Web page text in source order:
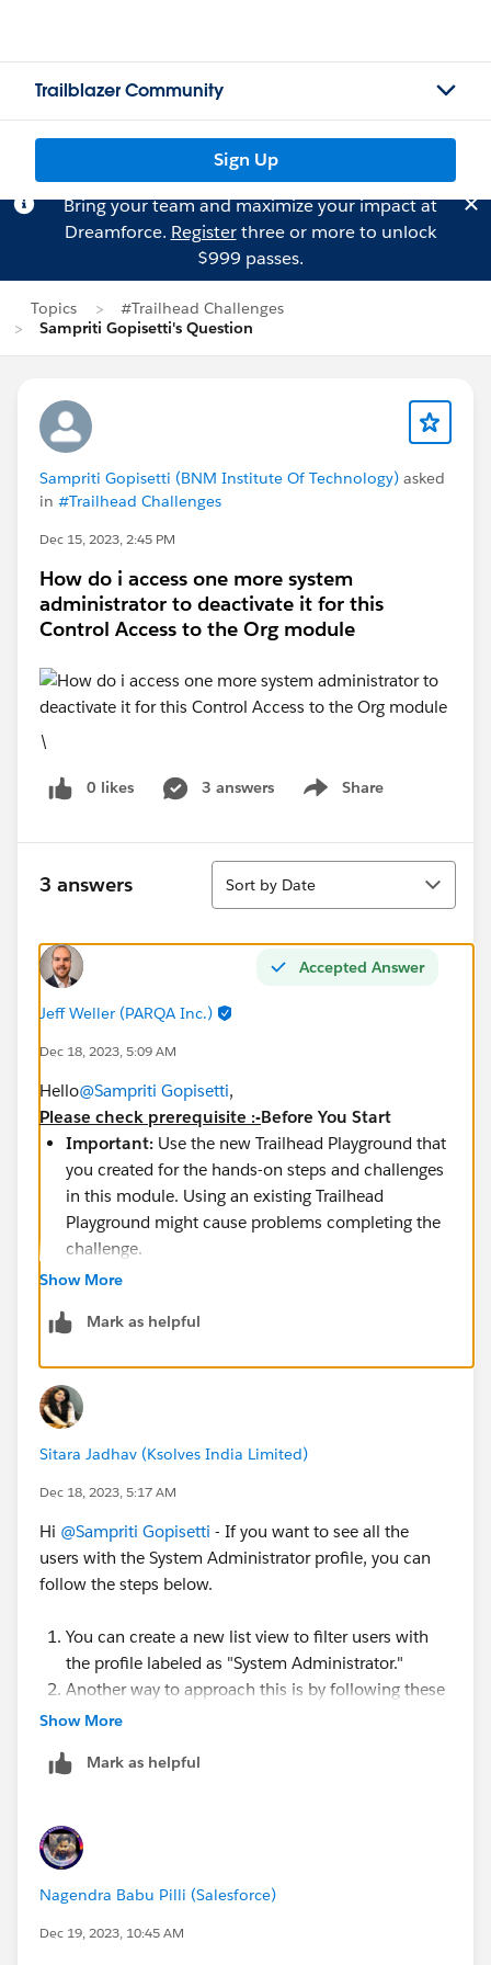
Trailblazer Community
Sign Up
Bring your team and maximize your impact at
Dreamforce. Registerthree or more to unlock
$999 passes.
Topics
#Trailhead Challenges
Sampriti Gopisetti's Question
Sampriti Gopisetti (BNM Institute Of Technology) asked
in #Trailhead Challenges
Dec 15, 2023, 2:45 PM
How do i access one more system
administrator to deactivate it for this
Control Access to the Org module
\
0 likes 3 answers Share
Show menu
3 answers
Sort
Sort by Date
Accepted Answer
Jeff Weller (PARQA Inc.)
Dec 18, 2023, 5:09 AM
Hello@Sampriti Gopisetti,
Please check prerequisite :-Before You Start
Important: Use the new Trailhead Playground that
you created for the hands-on steps and challenges
in this module. Using an existing Trailhead
Playground might cause problems completing the
challenge.
Visit Setup | Company Settings | Company
one remaining Salesforce license available.
licenses,
challenge.
https://help.salesforce.com/s/articleView?
id=sf.users_permissionset_licenses_view.htm&type
=5
Show More
Mark as helpful
Sitara Jadhav (Ksolves India Limited)
Dec 18, 2023, 5:17 AM
Hi @Sampriti Gopisetti - If you want to see all the
users with the System Administrator profile, you can
follow the steps below.
You can create a new list view to filter users with
the profile labeled as "System Administrator."
Another way to approach this is by following these
steps:
for "Profiles."
Show More
Mark as helpful
Nagendra Babu Pilli (Salesforce)
Dec 19, 2023, 10:45 AM